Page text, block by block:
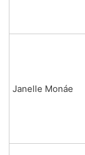
Janelle Monáe